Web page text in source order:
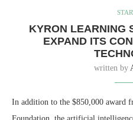
KYRON LEARNING
EXPAND ITS
written by
In addition to the $850,000 award